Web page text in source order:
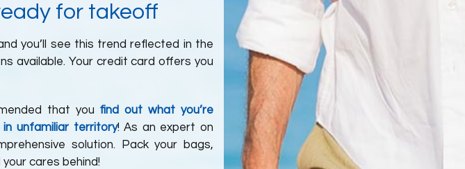
for takeoff
you’ll see this trend reflected in the
available. Your credit card offers you
that you find out what you’re
unfamiliar territory! As an expert on
solution. Pack your bags,
cares behind!